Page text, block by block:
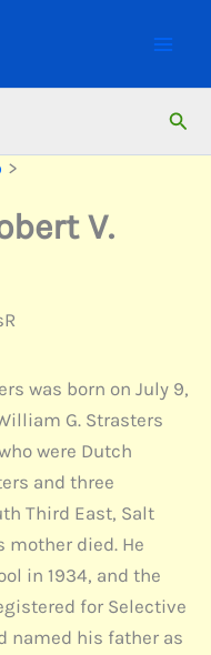
V.
was born on July 9,
G. Strasters
were Dutch
and three
Third East, Salt
mother died. He
in 1934, and the
for Selective
named his father as